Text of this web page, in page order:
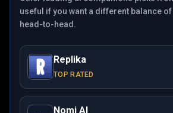
useful if you want a different balance
head-to-head.
Replika
TOP RATED
Nomi AI